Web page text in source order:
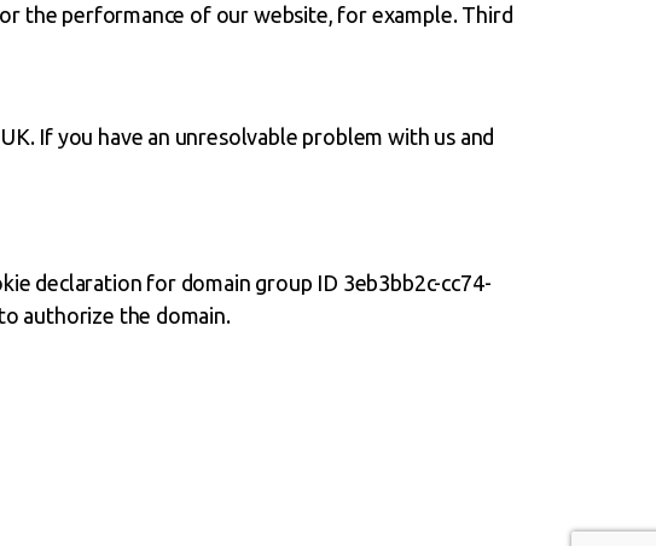
the performance of our website, for example. Third
If you have an unresolvable problem with us and
declaration for domain group ID 3eb3bb2c-cc74-
authorize the domain.